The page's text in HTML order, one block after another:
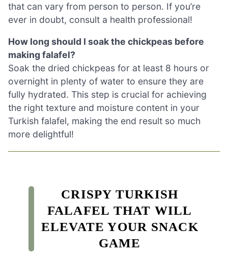
that can vary from person to person. If you’re
ever in doubt, consult a health professional!
How long should I soak the chickpeas before
making falafel?
Soak the dried chickpeas for at least 8 hours or
overnight in plenty of water to ensure they are
fully hydrated. This step is crucial for achieving
the right texture and moisture content in your
Turkish falafel, making the end result so much
more delightful!
CRISPY TURKISH
FALAFEL THAT WILL
ELEVATE YOUR SNACK
GAME